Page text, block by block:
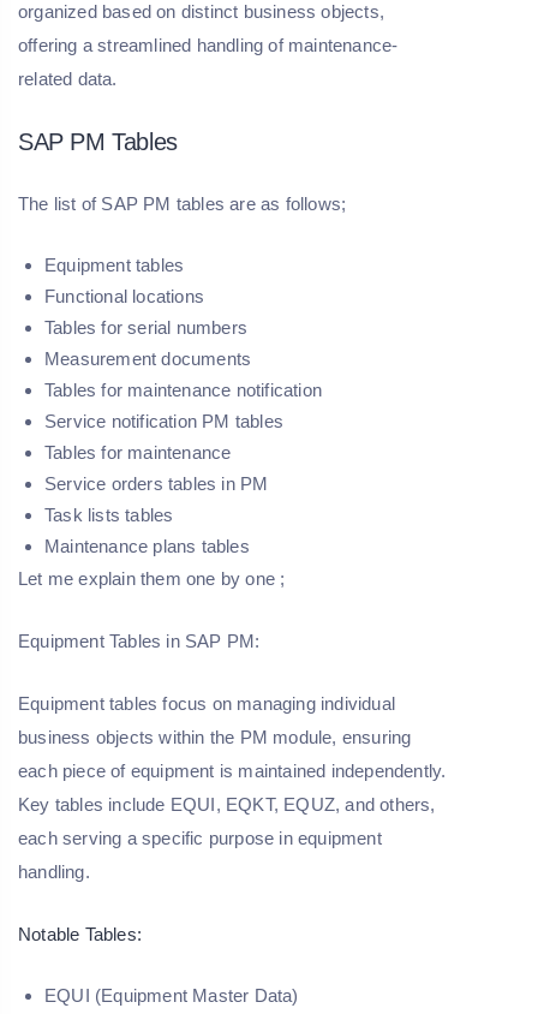
organized based on distinct business objects,
offering a streamlined handling of maintenance-
related data.
SAP PM Tables
The list of SAP PM tables are as follows;
Equipment tables
Functional locations
Tables for serial numbers
Measurement documents
Tables for maintenance notification
Service notification PM tables
Tables for maintenance
Service orders tables in PM
Task lists tables
Maintenance plans tables
Let me explain them one by one ;
Equipment Tables in SAP PM:
Equipment tables focus on managing individual
business objects within the PM module, ensuring
each piece of equipment is maintained independently.
Key tables include EQUI, EQKT, EQUZ, and others,
each serving a specific purpose in equipment
handling.
Notable Tables:
EQUI (Equipment Master Data)